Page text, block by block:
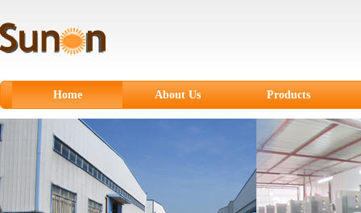
Home About Us Products
Starch Cutlery, Starch
Products
CPLA Cutlery,
compostable